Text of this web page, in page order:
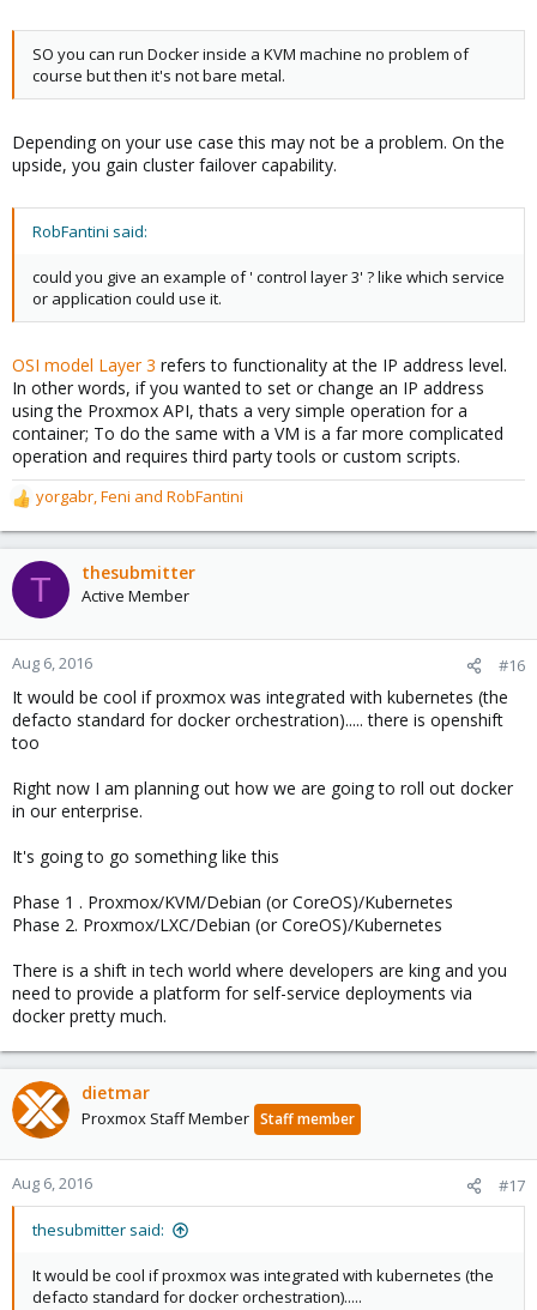
SO you can run Docker inside a KVM machine no problem of
course but then it's not bare metal.
Depending on your use case this may not be a problem. On the
upside, you gain cluster failover capability.
RobFantini said:
could you give an example of ' control layer 3' ? like which service
or application could use it.
OSI model Layer 3 refers to functionality at the IP address level.
In other words, if you wanted to set or change an IP address
using the Proxmox API, thats a very simple operation for a
container; To do the same with a VM is a far more complicated
operation and requires third party tools or custom scripts.
R
e
a
c
t
o
n
:
yorgabr,Feni and RobFantini
T thesubmitter
Active Member
Aug 6, 2016 #16
It would be cool if proxmox was integrated with kubernetes (the
defacto standard for docker orchestration)..... there is openshift
too
Right now I am planning out how we are going to roll out docker
in our enterprise.
It's going to go something like this
Phase 1 . Proxmox/KVM/Debian (or CoreOS)/Kubernetes
Phase 2. Proxmox/LXC/Debian (or CoreOS)/Kubernetes
There is a shift in tech world where developers are king and you
need to provide a platform for self-service deployments via
docker pretty much.
dietmar
Proxmox Staff Member Staff member
Aug 6, 2016 #17
thesubmitter said:
It would be cool if proxmox was integrated with kubernetes (the
defacto standard for docker orchestration).....